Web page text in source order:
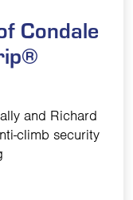
Condale
and Richard
climb security